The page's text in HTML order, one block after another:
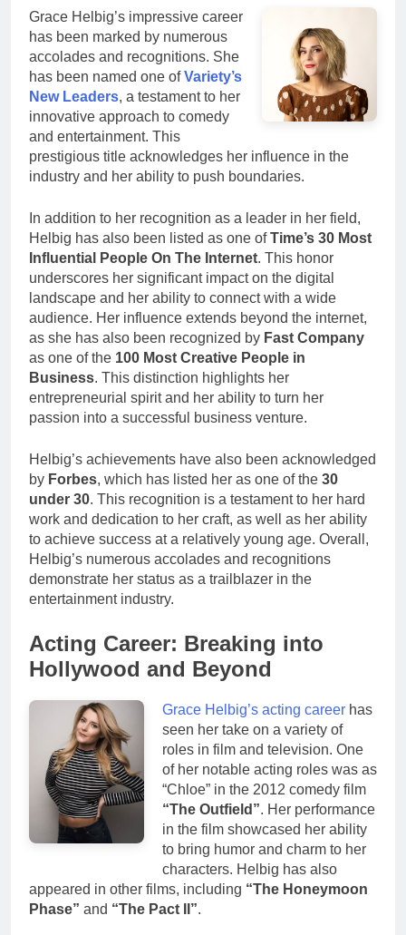
Grace Helbig’s impressive career
has been marked by numerous
accolades and recognitions. She
has been named one ofVariety’s
New Leaders, a testament to her
innovative approach to comedy
and entertainment. This
prestigious title acknowledges her influence in the
industry and her ability to push boundaries.
In addition to her recognition as a leader in her field,
Helbig has also been listed as one ofTime’s 30 Most
Influential People On The Internet. This honor
underscores her significant impact on the digital
landscape and her ability to connect with a wide
audience. Her influence extends beyond the internet,
as she has also been recognized by Fast Company
as one of the 100 Most Creative People in
Business. This distinction highlights her
entrepreneurial spirit and her ability to turn her
passion into a successful business venture.
Helbig’s achievements have also been acknowledged
by Forbes, which has listed her as one of the 30
under 30. This recognition is a testament to her hard
work and dedication to her craft, as well as her ability
to achieve success at a relatively young age. Overall,
Helbig’s numerous accolades and recognitions
demonstrate her status as a trailblazer in the
entertainment industry.
Acting Career: Breaking into
Hollywood and Beyond
Grace Helbig’s acting careerhas
seen her take on a variety of
roles in film and television. One
of her notable acting roles was as
“Chloe” in the 2012 comedy film
“The Outfield”. Her performance
in the film showcased her ability
to bring humor and charm to her
characters. Helbig has also
appeared in other films, including “The Honeymoon
Phase” and “The Pact II”.